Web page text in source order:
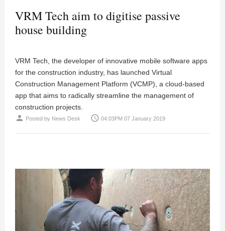
VRM Tech aim to digitise passive
house building
VRM Tech, the developer of innovative mobile software apps
for the construction industry, has launched Virtual
Construction Management Platform (VCMP), a cloud-based
app that aims to radically streamline the management of
construction projects.
person Posted by News Desk access_time 04:03PM 07 January 2019